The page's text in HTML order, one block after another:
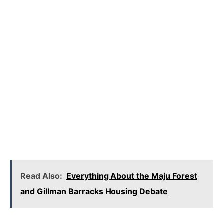
Read Also: Everything About the Maju Forest
and Gillman Barracks Housing Debate